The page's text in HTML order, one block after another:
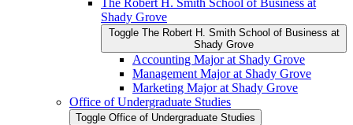
The Robert H. Smith School of Business at
Shady Grove
Toggle The Robert H. Smith School of Business at
Shady Grove
Accounting Major at Shady Grove
Management Major at Shady Grove
Marketing Major at Shady Grove
Office of Undergraduate Studies
Toggle Office of Undergraduate Studies